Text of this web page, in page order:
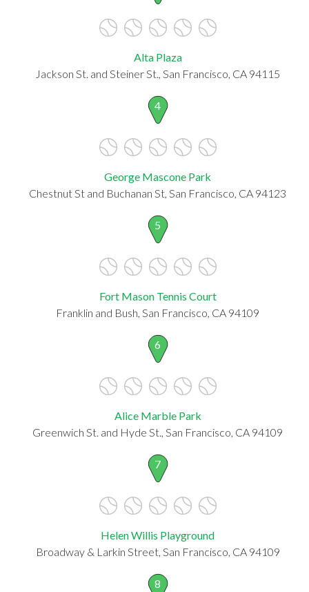
Alta Plaza
Jackson St. and Steiner St., San Francisco, CA 94115
4
George Mascone Park
Chestnut St and Buchanan St, San Francisco, CA 94123
5
Fort Mason Tennis Court
Franklin and Bush, San Francisco, CA 94109
6
Alice Marble Park
Greenwich St. and Hyde St., San Francisco, CA 94109
7
Helen Willis Playground
Broadway & Larkin Street, San Francisco, CA 94109
8